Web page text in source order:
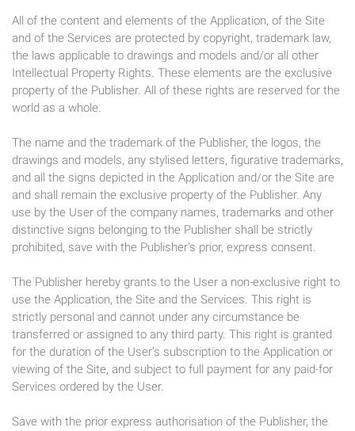
All of the content and elements of the Application, of the Site
and of the Services are protected by copyright, trademark law,
the laws applicable to drawings and models and/or all other
Intellectual Property Rights. These elements are the exclusive
property of the Publisher. All of these rights are reserved for the
world as a whole.
The name and the trademark of the Publisher, the logos, the
drawings and models, any stylised letters, figurative trademarks,
and all the signs depicted in the Application and/or the Site are
and shall remain the exclusive property of the Publisher. Any
use by the User of the company names, trademarks and other
distinctive signs belonging to the Publisher shall be strictly
prohibited, save with the Publisher’s prior, express consent.
The Publisher hereby grants to the User a non-exclusive right to
use the Application, the Site and the Services. This right is
strictly personal and cannot under any circumstance be
transferred or assigned to any third party. This right is granted
for the duration of the User’s subscription to the Application or
viewing of the Site, and subject to full payment for any paid-for
Services ordered by the User.
Save with the prior express authorisation of the Publisher, the